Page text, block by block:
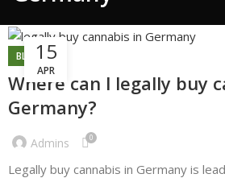
15
APR
BLOG
Where can l legally buy
Germany?
Admins 0
Legally buy cannabis in Germany is